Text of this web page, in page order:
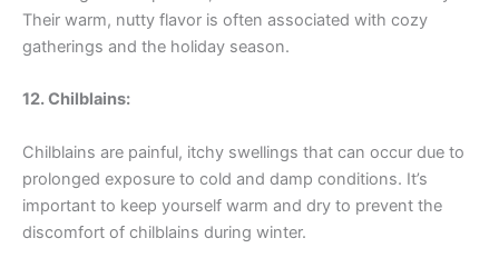
Their warm, nutty flavor is often associated with cozy
gatherings and the holiday season.
12. Chilblains:
Chilblains are painful, itchy swellings that can occur due to
prolonged exposure to cold and damp conditions. It’s
important to keep yourself warm and dry to prevent the
discomfort of chilblains during winter.